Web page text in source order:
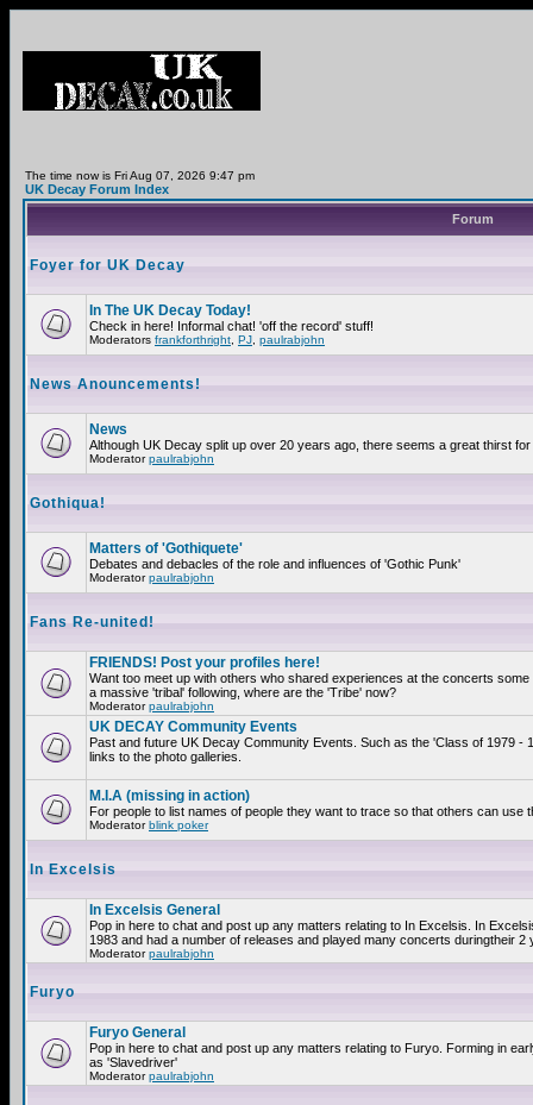
The time now is Fri Aug 07, 2026 9:47 pm
UK Decay Forum Index
Forum
Foyer for UK Decay
In The UK Decay Today!
Check in here! Informal chat! 'off the record' stuff!
Moderators frankforthright PJ paulrabjohn
News Anouncements!
News
Although UK Decay split up over 20 years ago, there seems a great thirst
Moderatorpaulrabjohn
Gothiqua!
Matters of 'Gothiquete'
Debates and debacles of the role and influences of 'Gothic Punk'
Moderatorpaulrabjohn
Fans Re-united!
FRIENDS! Post your profiles here!
Want too meet up with others who shared experiences at the concerts
a massive 'tribal' following, where are the 'Tribe' now?
Moderatorpaulrabjohn
UK DECAY Community Events
Past and future UK Decay Community Events. Such as the 'Class of 1979
links to the photo galleries.
M.I.A (missing in action)
For people to list names of people they want to trace so that others can
Moderatorblink poker
In Excelsis
In Excelsis General
Pop in here to chat and post up any matters relating to In Excelsis. In
1983 and had a number of releases and played many concerts duringtheir 2
Moderatorpaulrabjohn
Furyo
Furyo General
Pop in here to chat and post up any matters relating to Furyo. Forming in
as 'Slavedriver'
Moderatorpaulrabjohn